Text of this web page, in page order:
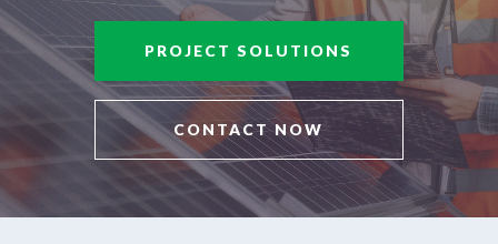
PROJECT SOLUTIONS
CONTACT NOW